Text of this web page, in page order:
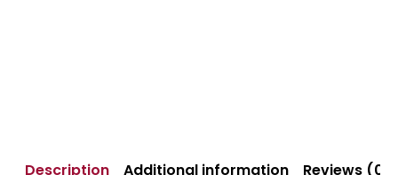
Description Additional information Reviews (0)